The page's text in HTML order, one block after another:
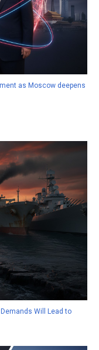
as Moscow deepens
Will Lead to